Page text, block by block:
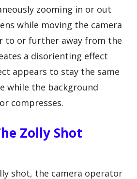
zooming in or out
while moving the camera
to or further away from the
a disorienting effect
appears to stay the same
while the background
compresses.
Zolly Shot
shot, the camera operator